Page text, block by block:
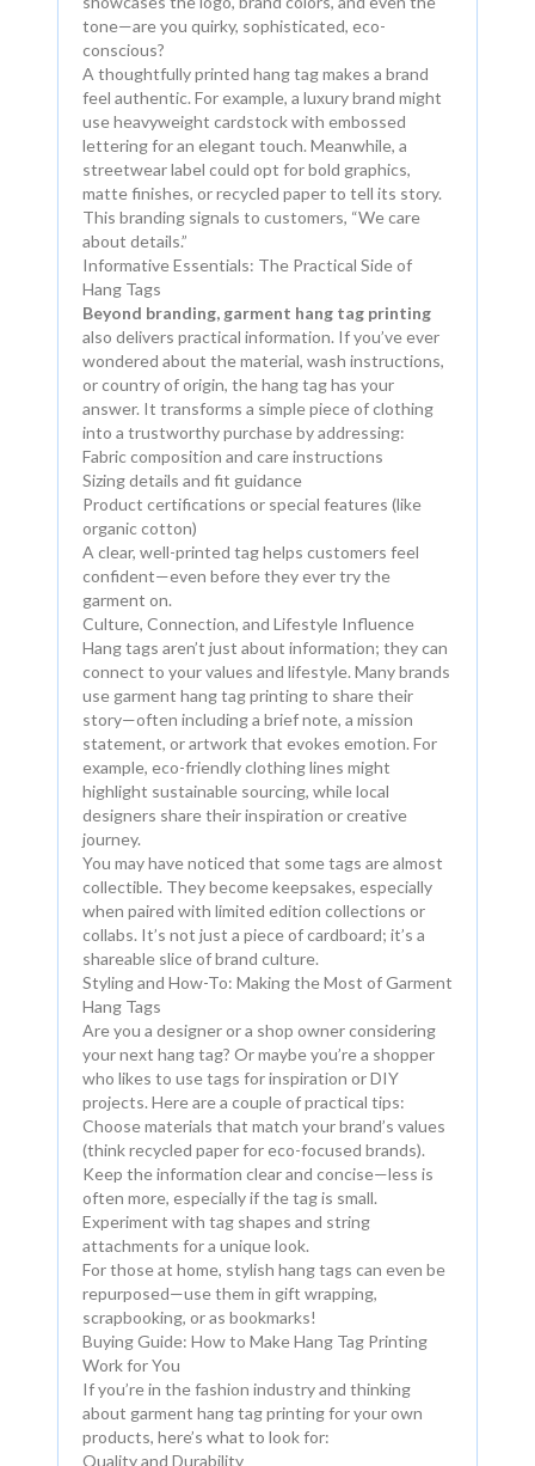
tone—are you quirky, sophisticated, eco-
conscious?
A thoughtfully printed hang tag makes a brand
feel authentic. For example, a luxury brand might
use heavyweight cardstock with embossed
lettering for an elegant touch. Meanwhile, a
streetwear label could opt for bold graphics,
matte finishes, or recycled paper to tell its story.
This branding signals to customers, “We care
about details.”
Informative Essentials: The Practical Side of
Hang Tags
Beyond branding, garment hang tag printing
also delivers practical information. If you’ve ever
wondered about the material, wash instructions,
or country of origin, the hang tag has your
answer. It transforms a simple piece of clothing
into a trustworthy purchase by addressing:
Fabric composition and care instructions
Sizing details and fit guidance
Product certifications or special features (like
organic cotton)
A clear, well-printed tag helps customers feel
confident—even before they ever try the
garment on.
Culture, Connection, and Lifestyle Influence
Hang tags aren’t just about information; they can
connect to your values and lifestyle. Many brands
use garment hang tag printing to share their
story—often including a brief note, a mission
statement, or artwork that evokes emotion. For
example, eco-friendly clothing lines might
highlight sustainable sourcing, while local
designers share their inspiration or creative
journey.
You may have noticed that some tags are almost
collectible. They become keepsakes, especially
when paired with limited edition collections or
collabs. It’s not just a piece of cardboard; it’s a
shareable slice of brand culture.
Styling and How-To: Making the Most of Garment
Hang Tags
Are you a designer or a shop owner considering
your next hang tag? Or maybe you’re a shopper
who likes to use tags for inspiration or DIY
projects. Here are a couple of practical tips:
Choose materials that match your brand’s values
(think recycled paper for eco-focused brands).
Keep the information clear and concise—less is
often more, especially if the tag is small.
Experiment with tag shapes and string
attachments for a unique look.
For those at home, stylish hang tags can even be
repurposed—use them in gift wrapping,
scrapbooking, or as bookmarks!
Buying Guide: How to Make Hang Tag Printing
Work for You
If you’re in the fashion industry and thinking
about garment hang tag printing for your own
products, here’s what to look for:
Quality and Durability